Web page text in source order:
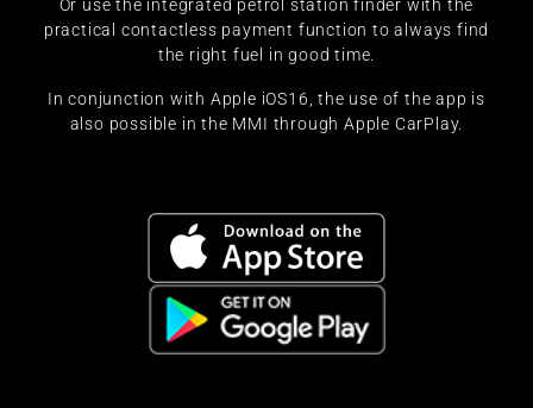
Or use the integrated petrol station finder with the
practical contactless payment function to always find
the right fuel in good time.
In conjunction with Apple iOS16, the use of the app is
also possible in the MMI through Apple CarPlay.